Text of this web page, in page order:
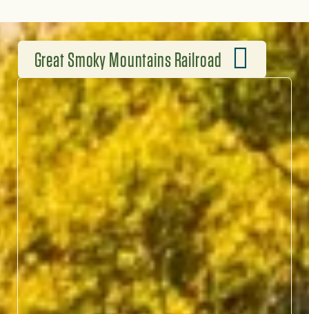
Great Smoky Mountains Railroad
RIDE THE RAILS
Hop aboard the Great
Smoky Mountains
Railroad in Bryson City
for a nostalgic train ride
past rivers, gorges and
autumn-kissed forests, no
hiking boots required.